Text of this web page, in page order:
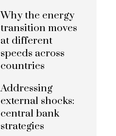
Why the energy
transition moves
at different
speeds across
countries
Addressing
external shocks:
central bank
strategies